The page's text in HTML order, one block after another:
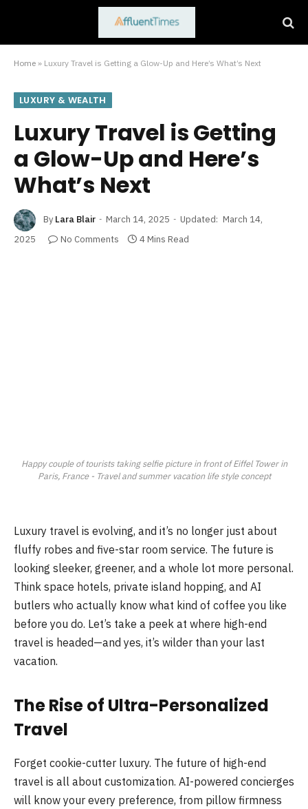
Home » Luxury Travel is Getting a Glow-Up and Here’s What’s Next
LUXURY & WEALTH
Luxury Travel is Getting
a Glow-Up and Here’s
What’s Next
By Lara Blair March 14, 2025 Updated: March 14,
2025
No Comments 4 Mins Read
Happy couple of tourists taking selfie picture in front of Eiffel Tower in
Paris, France - Travel and summer vacation life style concept
Luxury travel is evolving, and it’s no longer just about
fluffy robes and five-star room service. The future is
looking sleeker, greener, and a whole lot more personal.
Think space hotels, private island hopping, and AI
butlers who actually know what kind of coffee you like
before you do. Let’s take a peek at where high-end
travel is headed—and yes, it’s wilder than your last
vacation.
The Rise of Ultra-Personalized
Travel
Forget cookie-cutter luxury. The future of high-end
travel is all about customization. AI-powered concierges
will know your every preference, from pillow firmness